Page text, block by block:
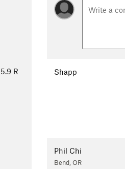
5.9 R
Shapp
Phil Chi
Bend, OR